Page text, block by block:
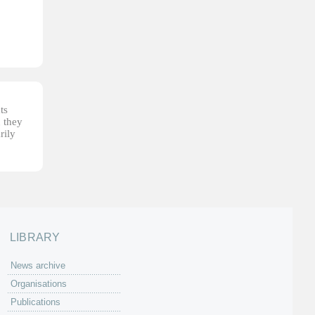
they
LIBRARY
News archive
Organisations
Publications